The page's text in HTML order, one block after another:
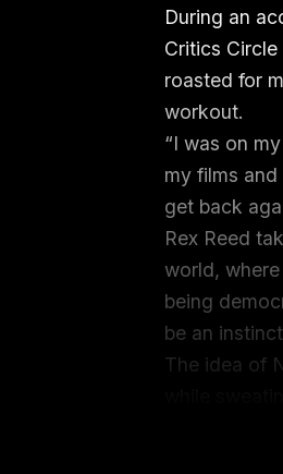
During an
Critics Circle
roasted for
workout.
“I was on
my films and
get back
Rex Reed
world,
being
be an
The idea of